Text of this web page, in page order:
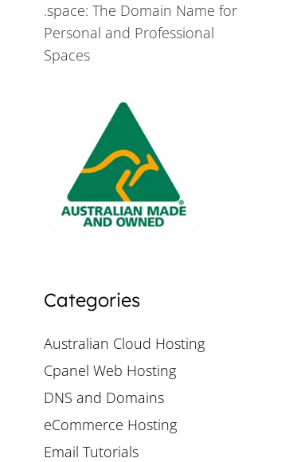
.space: The Domain Name for
Personal and Professional
Spaces
Categories
Australian Cloud Hosting
Cpanel Web Hosting
DNS and Domains
eCommerce Hosting
Email Tutorials